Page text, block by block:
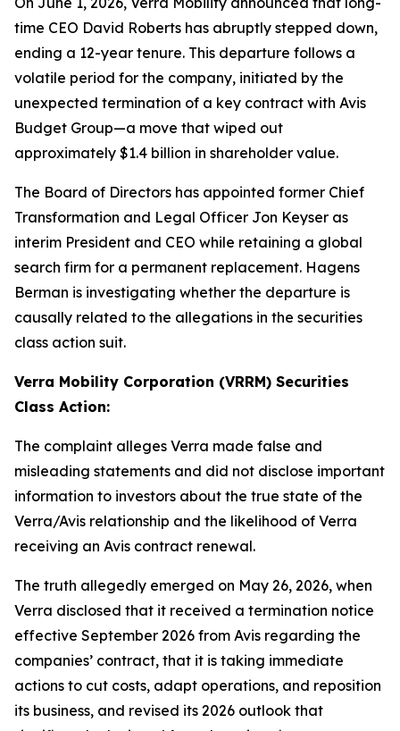
time CEO David Roberts has abruptly stepped down,
ending a 12-year tenure. This departure follows a
volatile period for the company, initiated by the
unexpected termination of a key contract with Avis
Budget Group—a move that wiped out
approximately $1.4 billion in shareholder value.
The Board of Directors has appointed former Chief
Transformation and Legal Officer Jon Keyser as
interim President and CEO while retaining a global
search firm for a permanent replacement. Hagens
Berman is investigating whether the departure is
causally related to the allegations in the securities
class action suit.
Verra Mobility Corporation (VRRM) Securities
Class Action:
The complaint alleges Verra made false and
misleading statements and did not disclose important
information to investors about the true state of the
Verra/Avis relationship and the likelihood of Verra
receiving an Avis contract renewal.
The truth allegedly emerged on May 26, 2026, when
Verra disclosed that it received a termination notice
effective September 2026 from Avis regarding the
companies’ contract, that it is taking immediate
actions to cut costs, adapt operations, and reposition
its business, and revised its 2026 outlook that